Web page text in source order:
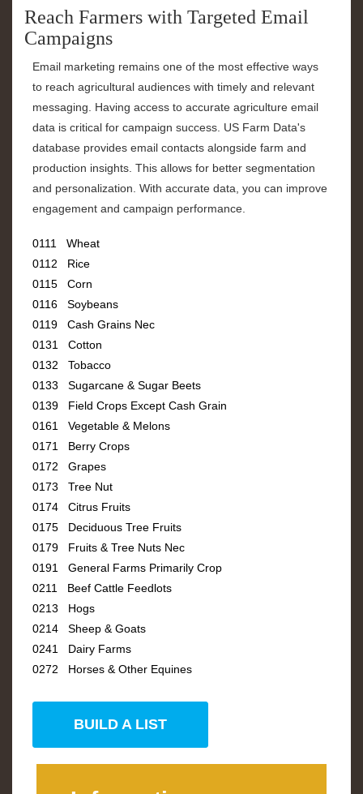
Reach Farmers with Targeted Email
Campaigns
Email marketing remains one of the most effective ways
to reach agricultural audiences with timely and relevant
messaging. Having access to accurate agriculture email
data is critical for campaign success. US Farm Data's
database provides email contacts alongside farm and
production insights. This allows for better segmentation
and personalization. With accurate data, you can improve
engagement and campaign performance.
0111 Wheat
0112 Rice
0115 Corn
0116 Soybeans
0119 Cash Grains Nec
0131 Cotton
0132 Tobacco
0133 Sugarcane & Sugar Beets
0139 Field Crops Except Cash Grain
0161 Vegetable & Melons
0171 Berry Crops
0172 Grapes
0173 Tree Nut
0174 Citrus Fruits
0175 Deciduous Tree Fruits
0179 Fruits & Tree Nuts Nec
0191 General Farms Primarily Crop
0211 Beef Cattle Feedlots
0213 Hogs
0214 Sheep & Goats
0241 Dairy Farms
0272 Horses & Other Equines
BUILD A LIST